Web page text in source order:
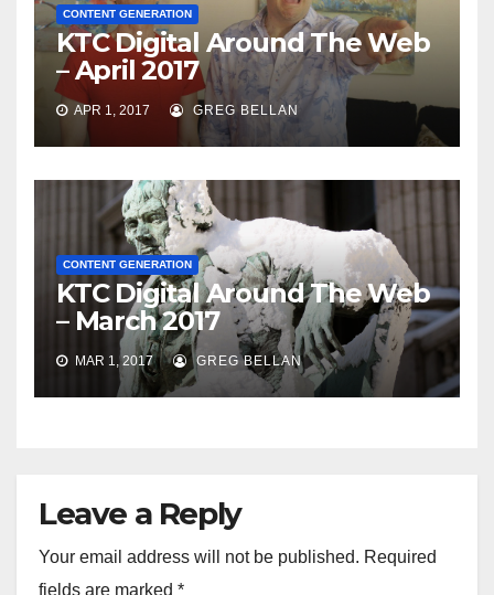
CONTENT GENERATION
KTC Digital Around The Web
– April 2017
APR 1, 2017 GREG BELLAN
CONTENT GENERATION
KTC Digital Around The Web
– March 2017
MAR 1, 2017 GREG BELLAN
Leave a Reply
Your email address will not be published. Required
fields are marked *